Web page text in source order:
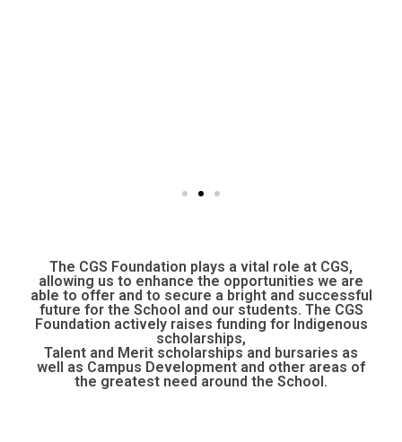
The CGS Foundation plays a vital role at CGS,
allowing us to enhance the opportunities we are
able to offer and to secure a bright and successful
future for the School and our students. The CGS
Foundation actively raises funding for Indigenous
scholarships,
Talent and Merit scholarships and bursaries as
well as Campus Development and other areas of
the greatest need around the School.